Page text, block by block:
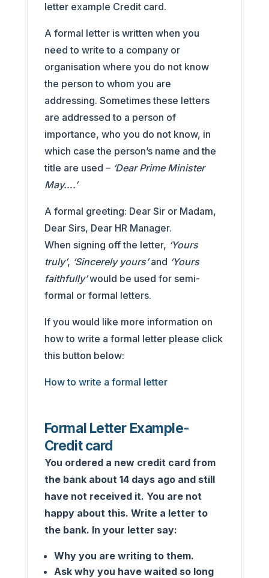
letter example Credit card.
A formal letter is written when you
need to write to a company or
organisation where you do not know
the person to whom you are
addressing. Sometimes these letters
are addressed to a person of
importance, who you do not know, in
which case the person’s name and the
title are used – ‘Dear Prime Minister
May….’
A formal greeting: Dear Sir or Madam,
Dear Sirs, Dear HR Manager.
When signing off the letter, ‘Yours
truly’, ‘Sincerely yours’and ‘Yours
faithfully’would be used for semi-
formal or formal letters.
If you would like more information on
how to write a formal letter please click
this button below:
How to write a formal letter
Formal Letter Example-
Credit card
You ordered a new credit card from
the bank about 14 days ago and still
have not received it. You are not
happy about this. Write a letter to
the bank. In your letter say:
Why you are writing to them.
Ask why you have waited so long